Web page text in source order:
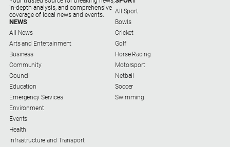
in-depth analysis, and comprehensive
coverage of local news and events.
NEWS
All News
Arts and Entertainment
Business
Community
Council
Education
Emergency Services
Environment
Events
Health
Infrastructure and Transport
All Sport
Bowls
Cricket
Golf
Horse Racing
Motorsport
Netball
Soccer
Swimming